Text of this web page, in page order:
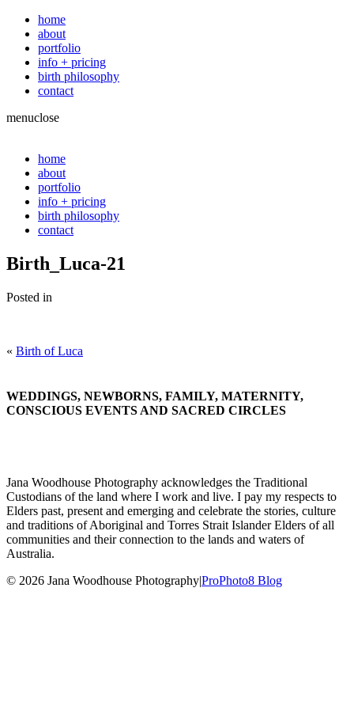
home
about
portfolio
info + pricing
birth philosophy
contact
menuclose
home
about
portfolio
info + pricing
birth philosophy
contact
Birth_Luca-21
Posted in
« Birth of Luca
WEDDINGS, NEWBORNS, FAMILY, MATERNITY,
CONSCIOUS EVENTS AND SACRED CIRCLES
Jana Woodhouse Photography acknowledges the Traditional
Custodians of the land where I work and live. I pay my respects to
Elders past, present and emerging and celebrate the stories, culture
and traditions of Aboriginal and Torres Strait Islander Elders of all
communities and their connection to the lands and waters of
Australia.
© 2026 Jana Woodhouse Photography|ProPhoto8 Blog